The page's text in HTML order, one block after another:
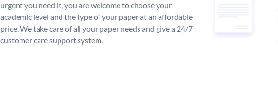
urgent you need it, you are welcome to choose your
academic level and the type of your paper at an affordable
price. We take care of all your paper needs and give a 24/7
customer care support system.